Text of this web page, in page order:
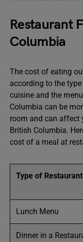
Restaurant
Columbia
The cost of eating
according to the
cuisine and the
Columbia can be
room and can affect
British Columbia.
cost of a meal at
Type of Restaurant
Lunch Menu
Dinner in a